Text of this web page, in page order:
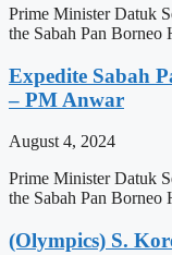
Prime Minister Datuk
the Sabah Pan Borneo
Expedite Sabah
– PM Anwar
August 4, 2024
Prime Minister Datuk
the Sabah Pan Borneo
(Olympics) S.